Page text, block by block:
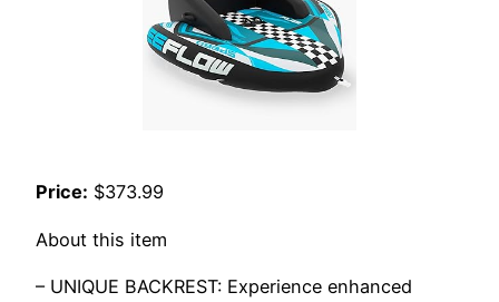
Price: $373.99
About this item
– UNIQUE BACKREST: Experience enhanced